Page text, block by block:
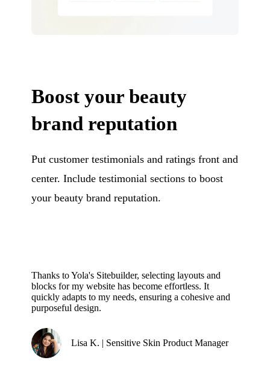
Boost your beauty
brand reputation
Put customer testimonials and ratings front and
center. Include testimonial sections to boost
your beauty brand reputation.
Thanks to Yola's Sitebuilder, selecting layouts and
blocks for my website has become effortless. It
quickly adapts to my needs, ensuring a cohesive and
purposeful design.
Lisa K. | Sensitive Skin Product Manager